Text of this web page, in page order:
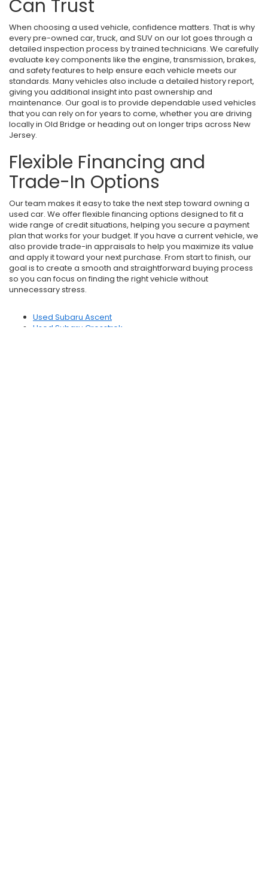
Can Trust
When choosing a used vehicle, confidence matters. That is why
every pre-owned car, truck, and SUV on our lot goes through a
detailed inspection process by trained technicians. We carefully
evaluate key components like the engine, transmission, brakes,
and safety features to help ensure each vehicle meets our
standards. Many vehicles also include a detailed history report,
giving you additional insight into past ownership and
maintenance. Our goal is to provide dependable used vehicles
that you can rely on for years to come, whether you are driving
locally in Old Bridge or heading out on longer trips across New
Jersey.
Flexible Financing and
Trade-In Options
Our team makes it easy to take the next step toward owning a
used car. We offer flexible financing options designed to fit a
wide range of credit situations, helping you secure a payment
plan that works for your budget. If you have a current vehicle, we
also provide trade-in appraisals to help you maximize its value
and apply it toward your next purchase. From start to finish, our
goal is to create a smooth and straightforward buying process
so you can focus on finding the right vehicle without
unnecessary stress.
Used Subaru Ascent
Used Subaru Crosstrek